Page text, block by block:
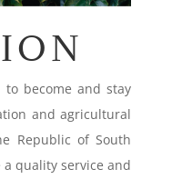
to become and stay
and agricultural
Republic of South
a quality service and